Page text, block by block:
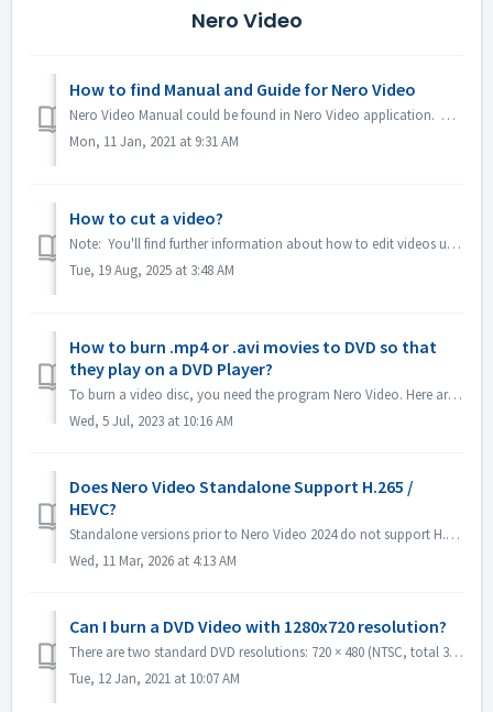
Nero Video
How to find Manual and Guide for Nero Video
Nero Video Manual could be found in Nero Video application. Open Nero Video, click KnowHow in the top right corner. In the drop down menu, click Downloa...
Mon, 11 Jan, 2021 at 9:31 AM
How to cut a video?
Note: You'll find further information about how to edit videos under following link: Editing videos Follow the link below to get more information a...
Tue, 19 Aug, 2025 at 3:48 AM
How to burn .mp4 or .avi movies to DVD so that
they play on a DVD Player?
To burn a video disc, you need the program Nero Video. Here are instructions on brief steps to burn a DVD-Video: Open Nero Video and select the option to ...
Wed, 5 Jul, 2023 at 10:16 AM
Does Nero Video Standalone Support H.265 /
HEVC?
Standalone versions prior to Nero Video 2024 do not support H.265 / HEVC decoding. Standalone versions of Nero Video 2024 and later support H.265 / HEVC de...
Wed, 11 Mar, 2026 at 4:13 AM
Can I burn a DVD Video with 1280x720 resolution?
There are two standard DVD resolutions: 720 × 480 (NTSC, total 345,600 pixels) and 720 × 576 (PAL total 414,720 pixels), both available in 4:3 and 16:9 aspe...
Tue, 12 Jan, 2021 at 10:07 AM